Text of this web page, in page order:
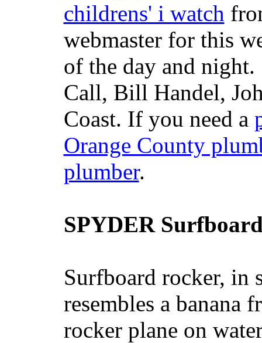
childrens' i watch
webmaster for this
of the day and
Call, Bill Handel,
Coast. If you need a
Orange County
plumber.
SPYDER
Surfboard rocker, in
resembles a banana
rocker plane on